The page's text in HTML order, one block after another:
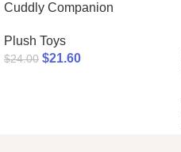
Cuddly Companion
Plush Toys
$24.00 $21.60